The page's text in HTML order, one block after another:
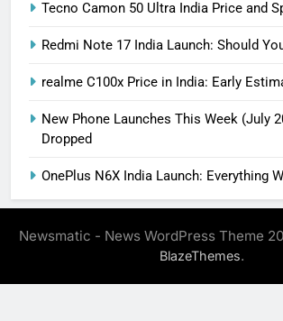
Tecno Camon 50 Ultra India Price and
Redmi Note 17 India Launch: Should
realme C100x Price in India: Early
New Phone Launches This Week (July
Dropped
OnePlus N6X India Launch: Everything
Newsmatic - News WordPress Theme
BlazeThemes.